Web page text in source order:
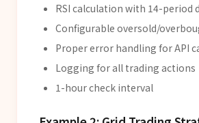
RSI calculation with 14-period
Configurable oversold/
Proper error handling for API
Logging for all trading actions
1-hour check interval